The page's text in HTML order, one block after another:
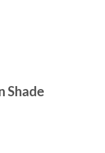
Shade